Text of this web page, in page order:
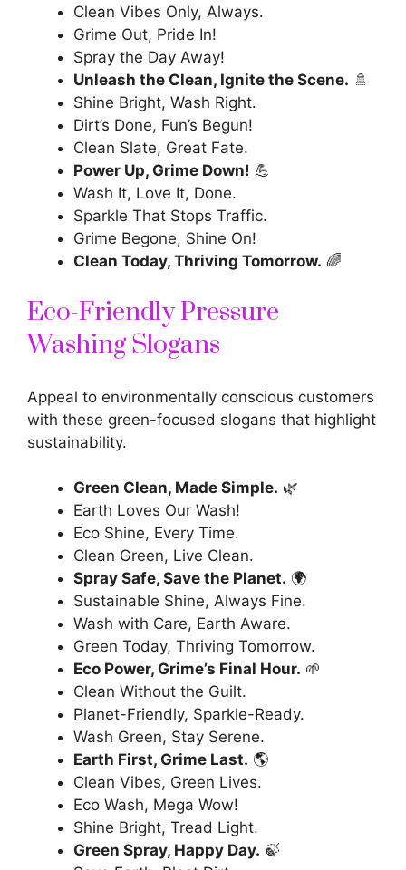
Clean Vibes Only, Always.
Grime Out, Pride In!
Spray the Day Away!
Unleash the Clean, Ignite the Scene. 🚿
Shine Bright, Wash Right.
Dirt’s Done, Fun’s Begun!
Clean Slate, Great Fate.
Power Up, Grime Down! 💪
Wash It, Love It, Done.
Sparkle That Stops Traffic.
Grime Begone, Shine On!
Clean Today, Thriving Tomorrow. 🌈
Eco-Friendly Pressure
Washing Slogans
Appeal to environmentally conscious customers
with these green-focused slogans that highlight
sustainability.
Green Clean, Made Simple. 🌿
Earth Loves Our Wash!
Eco Shine, Every Time.
Clean Green, Live Clean.
Spray Safe, Save the Planet. 🌍
Sustainable Shine, Always Fine.
Wash with Care, Earth Aware.
Green Today, Thriving Tomorrow.
Eco Power, Grime’s Final Hour. 🌱
Clean Without the Guilt.
Planet-Friendly, Sparkle-Ready.
Wash Green, Stay Serene.
Earth First, Grime Last. 🌎
Clean Vibes, Green Lives.
Eco Wash, Mega Wow!
Shine Bright, Tread Light.
Green Spray, Happy Day. 🍃